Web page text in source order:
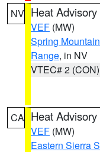
NV Heat Advisory
VEF (MW)
Spring
Range, in NV
VTEC# 2 (CON)
CA Heat Advisory
VEF (MW)
Eastern Sierra